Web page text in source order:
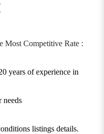
Most Competitive Rate :
years of experience in
needs
listings details.